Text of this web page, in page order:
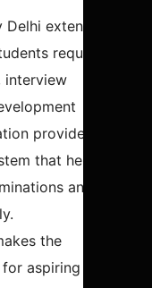
extends
require
interview
provides a
that helps
and
the
aspiring